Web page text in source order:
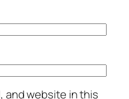
and website in this